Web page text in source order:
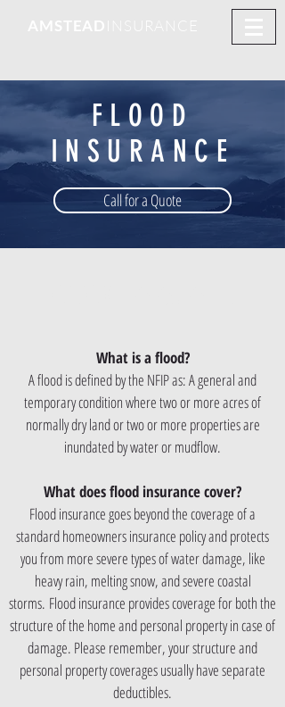
FLOOD
INSURANCE
Call for a Quote
What is a flood?
A flood is defined by the NFIP as: A general and
temporary condition where two or more acres of
normally dry land or two or more properties are
inundated by water or mudflow.
What does flood insurance cover?
Flood insurance goes beyond the coverage of a
standard homeowners insurance policy and protects
you from more severe types of water damage, like
heavy rain, melting snow, and severe coastal
storms. Flood insurance provides coverage for both the
structure of the home and personal property in case of
damage. Please remember, your structure and
personal property coverages usually have separate
deductibles.